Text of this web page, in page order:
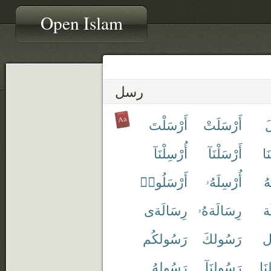
Open Islam
رسل
أَرْسَلَتْ
أَرْسَلْتَ
أَرْسَلْنَآ
أُرْسِلْنَآ
أُرْسِلَهُۥ
أَرْسَلُوا۟
رِسَالَةهُۥ
رِسَالَةى
رَسُولكَ
رَسُولكُم
رَسُولنَآ رَسُولهُ